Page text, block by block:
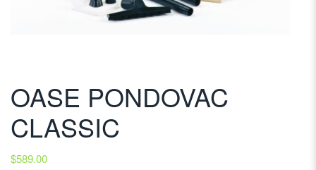
OASE PONDOVAC
CLASSIC
$589.00